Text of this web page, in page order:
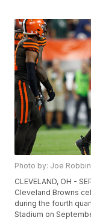
Photo by: Joe
CLEVELAND, OH -
Cleveland Browns
during the fourth
Stadium on